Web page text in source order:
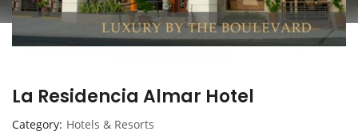
La Residencia Almar Hotel
Category Hotels & Resorts